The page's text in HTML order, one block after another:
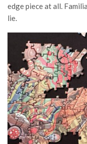
edge piece at all.
lie.